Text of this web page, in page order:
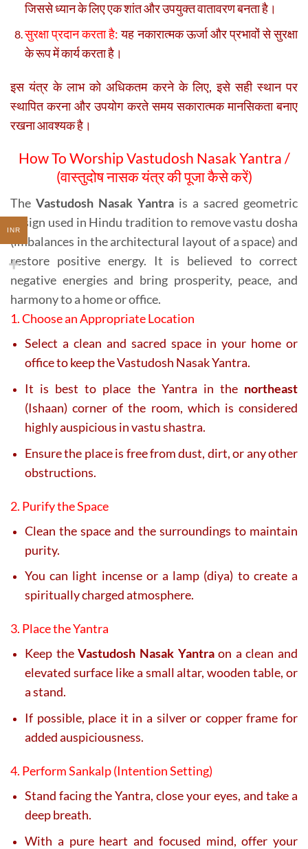
जिससे ध्यान के लिए एक शांत और उपयुक्त वातावरण बनता है।
सुरक्षा प्रदान करता है:यह नकारात्मक ऊर्जा और प्रभावों से सुरक्षा
के रूप में कार्य करता है।
इस यंत्र के लाभ को अधिकतम करने के लिए, इसे सही स्थान पर
स्थापित करना और उपयोग करते समय सकारात्मक मानसिकता बनाए
रखना आवश्यक है।
How To Worship Vastudosh Nasak Yantra /
(वास्तुदोष नासक यंत्र की पूजा कैसे करें)
The Vastudosh Nasak Yantra is a sacred geometric
design used in Hindu tradition to remove vastu dosha
(imbalances in the architectural layout of a space) and
restore positive energy. It is believed to correct
negative energies and bring prosperity, peace, and
harmony to a home or office.
1. Choose an Appropriate Location
Select a clean and sacred space in your home or
office to keep the Vastudosh Nasak Yantra.
It is best to place the Yantra in the northeast
(Ishaan) corner of the room, which is considered
highly auspicious in vastu shastra.
Ensure the place is free from dust, dirt, or any other
obstructions.
2. Purify the Space
Clean the space and the surroundings to maintain
purity.
You can light incense or a lamp (diya) to create a
spiritually charged atmosphere.
3. Place the Yantra
Keep theVastudosh Nasak Yantraon a clean and
elevated surface like a small altar, wooden table, or
a stand.
If possible, place it in a silver or copper frame for
added auspiciousness.
4. Perform Sankalp (Intention Setting)
Stand facing the Yantra, close your eyes, and take a
deep breath.
With a pure heart and focused mind, offer your
INR